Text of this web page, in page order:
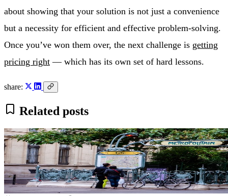
about showing that your solution is not just a convenience
but a necessity for efficient and effective problem-solving.
Once you’ve won them over, the next challenge is getting
pricing right — which has its own set of hard lessons.
share:
Related posts